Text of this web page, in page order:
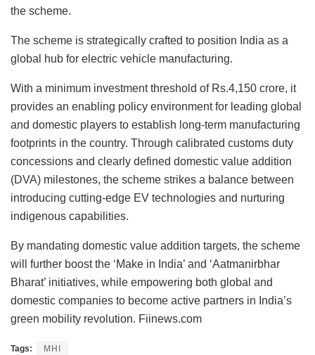
the scheme.
The scheme is strategically crafted to position India as a
global hub for electric vehicle manufacturing.
With a minimum investment threshold of Rs.4,150 crore, it
provides an enabling policy environment for leading global
and domestic players to establish long-term manufacturing
footprints in the country. Through calibrated customs duty
concessions and clearly defined domestic value addition
(DVA) milestones, the scheme strikes a balance between
introducing cutting-edge EV technologies and nurturing
indigenous capabilities.
By mandating domestic value addition targets, the scheme
will further boost the ‘Make in India’ and ‘Aatmanirbhar
Bharat’ initiatives, while empowering both global and
domestic companies to become active partners in India’s
green mobility revolution. Fiinews.com
Tags: MHI